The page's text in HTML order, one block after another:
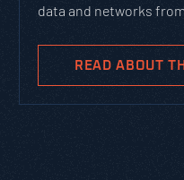
data and networks
READ ABOUT